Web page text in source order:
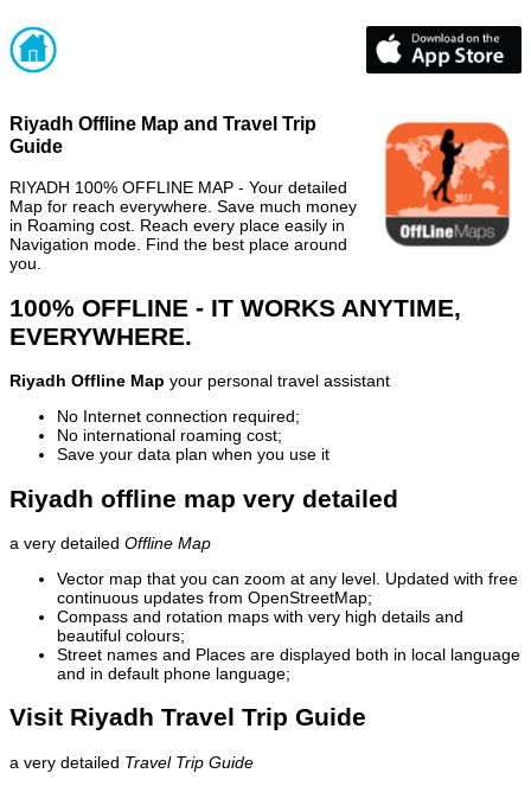
Riyadh Offline Map and Travel Trip
Guide
RIYADH 100% OFFLINE MAP - Your detailed
Map for reach everywhere. Save much money
in Roaming cost. Reach every place easily in
Navigation mode. Find the best place around
you.
100% OFFLINE - IT WORKS ANYTIME,
EVERYWHERE.
Riyadh Offline Map your personal travel assistant
No Internet connection required;
No international roaming cost;
Save your data plan when you use it
Riyadh offline map very detailed
a very detailed Offline Map
Vector map that you can zoom at any level. Updated with free
continuous updates from OpenStreetMap;
Compass and rotation maps with very high details and
beautiful colours;
Street names and Places are displayed both in local language
and in default phone language;
Visit Riyadh Travel Trip Guide
a very detailed Travel Trip Guide